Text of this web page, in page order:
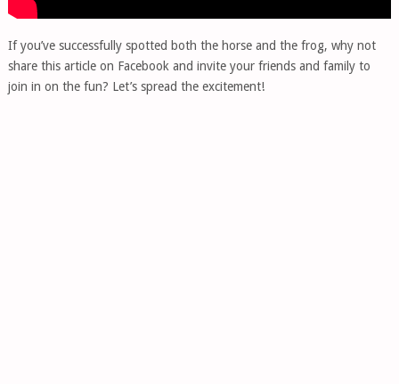
If you’ve successfully spotted both the horse and the frog, why not
share this article on Facebook and invite your friends and family to
join in on the fun? Let’s spread the excitement!